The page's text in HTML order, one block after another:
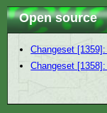
Open source
Changeset
Changeset